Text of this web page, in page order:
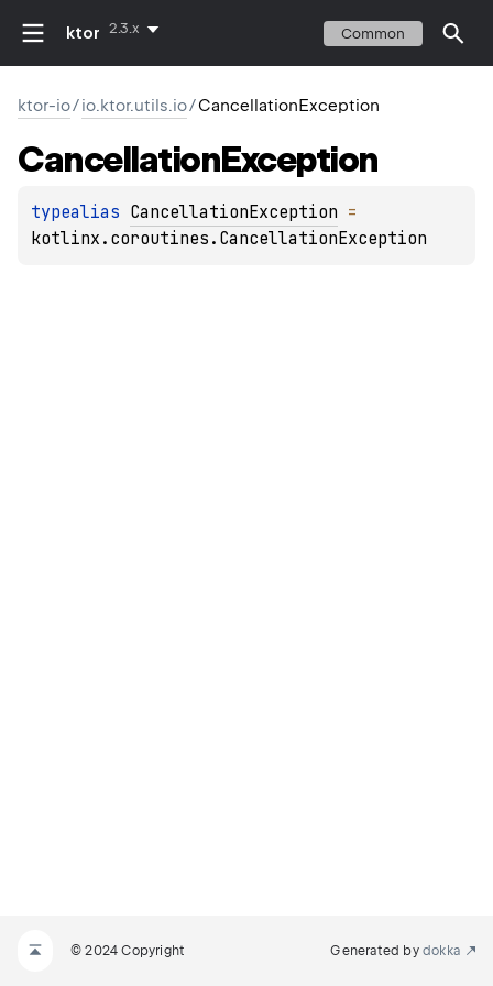
ktor 2.3.x Common
ktor-io/io.ktor.utils.io/CancellationException
CancellationException
typealias CancellationException
kotlinx.coroutines.CancellationException
© 2024 Copyright Generated by dokka